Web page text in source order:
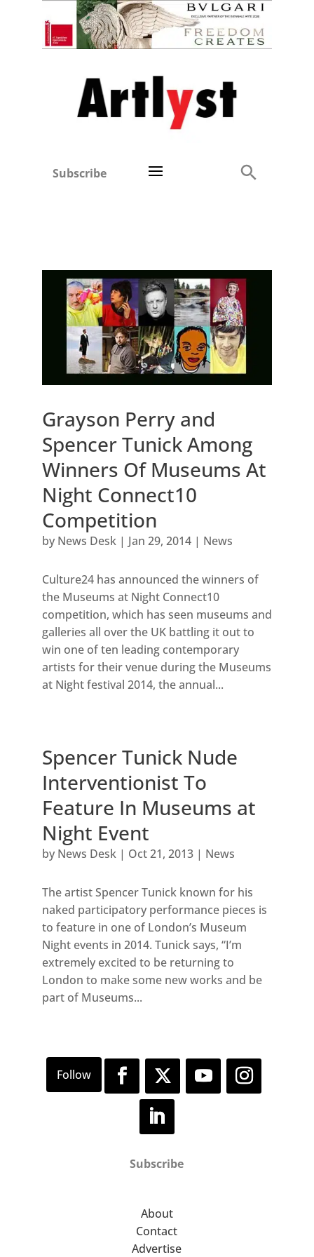
Subscribe
Grayson Perry and
Spencer Tunick Among
Winners Of Museums At
Night Connect10
Competition
by News Desk| Jan 29, 2014| News
Culture24 has announced the winners of
the Museums at Night Connect10
competition, which has seen museums and
galleries all over the UK battling it out to
win one of ten leading contemporary
artists for their venue during the Museums
at Night festival 2014, the annual...
Spencer Tunick Nude
Interventionist To
Feature In Museums at
Night Event
by News Desk| Oct 21, 2013| News
The artist Spencer Tunick known for his
naked participatory performance pieces is
to feature in one of London’s Museum
Night events in 2014. Tunick says, “I’m
extremely excited to be returning to
London to make some new works and be
part of Museums...
Subscribe
About
Contact
Advertise